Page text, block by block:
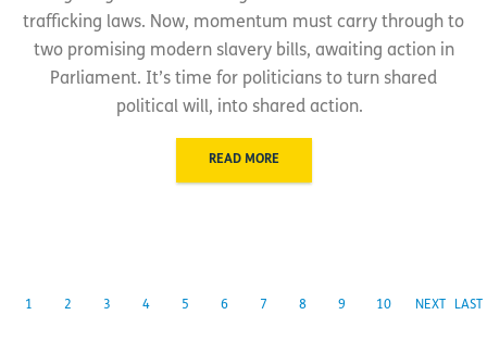
trafficking laws. Now, momentum must carry through to
two promising modern slavery bills, awaiting action in
Parliament. It’s time for politicians to turn shared
political will, into shared action.
READ MORE
1 2 3 4 5 6 7 8 9 10 NEXT LAST